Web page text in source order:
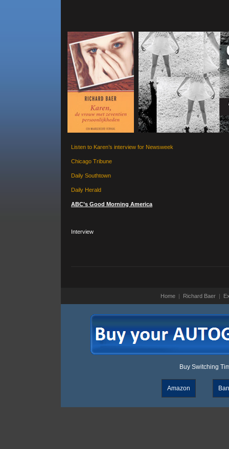
Listen to Karen’s interview for Newsweek
Chicago Tribune
Daily Southtown
Daily Herald
ABC’s Good Morning America
Interview
Home | Richard Baer |
Buy Switching
Amazon